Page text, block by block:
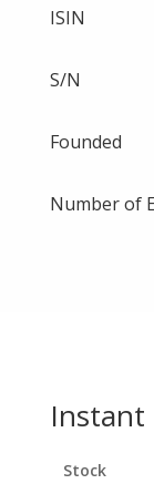
ISIN
S/N
Founded
Number of
Instant
Stock